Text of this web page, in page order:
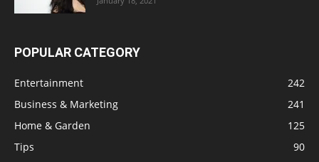
POPULAR CATEGORY
Entertainment
242
Business & Marketing
241
Home & Garden
125
Tips
90